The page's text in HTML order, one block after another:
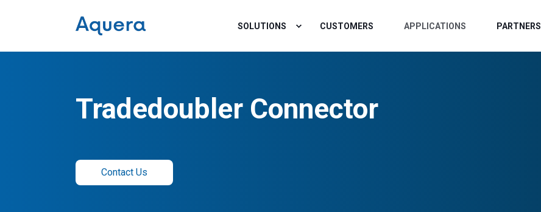
SOLUTIONS CUSTOMERS APPLICATIONS PARTNERS
Tradedoubler Connector
Contact Us